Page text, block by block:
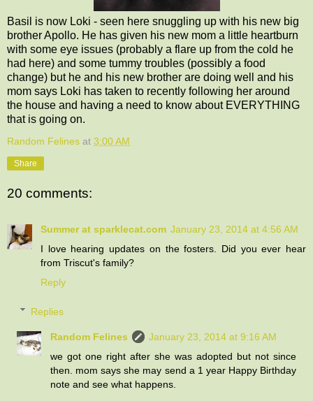
Basil is now Loki - seen here snuggling up with his new big
brother Apollo. He has given his new mom a little heartburn
with some eye issues (probably a flare up from the cold he
had here) and some tummy troubles (possibly a food
change) but he and his new brother are doing well and his
mom says Loki has taken to recently following her around
the house and having a need to know about EVERYTHING
that is going on.
Random Felines at 3:00 AM
Share
20 comments:
Summer at sparklecat.com January 23, 2014 at 4:56 AM
I love hearing updates on the fosters. Did you ever hear
from Triscut's family?
Reply
Replies
Random Felines
January 23, 2014 at 9:16 AM
we got one right after she was adopted but not since
then. mom says she may send a 1 year Happy Birthday
note and see what happens.